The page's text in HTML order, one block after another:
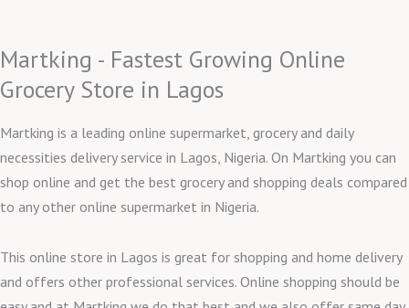
Martking - Fastest Growing Online
Grocery Store in Lagos
Martking is a leading online supermarket, grocery and daily
necessities delivery service in Lagos, Nigeria. On Martking you can
shop online and get the best grocery and shopping deals compared
to any other online supermarket in Nigeria.
This online store in Lagos is great for shopping and home delivery
and offers other professional services. Online shopping should be